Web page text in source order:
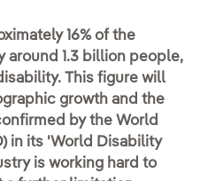
16% of the
around 1.3 billion people,
This figure will
growth and the
by the World
in its 'World Disability
is working hard to